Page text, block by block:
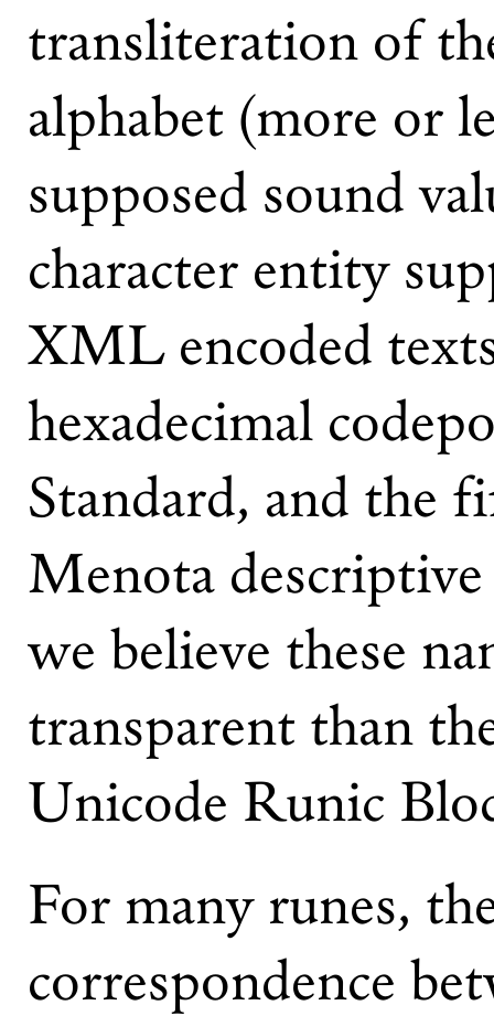
transliteration of
alphabet (more or
supposed sound
character entity
XML encoded
hexadecimal
Standard, and the
Menota
we believe these
transparent than
Unicode Runic
For many runes,
correspondence